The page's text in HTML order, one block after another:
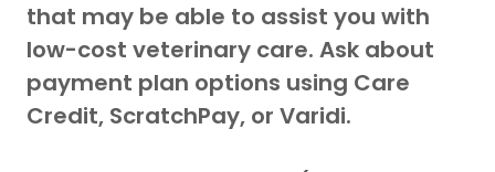
that may be able to assist you with
low-cost veterinary care. Ask about
payment plan options using Care
Credit, ScratchPay, or Varidi.